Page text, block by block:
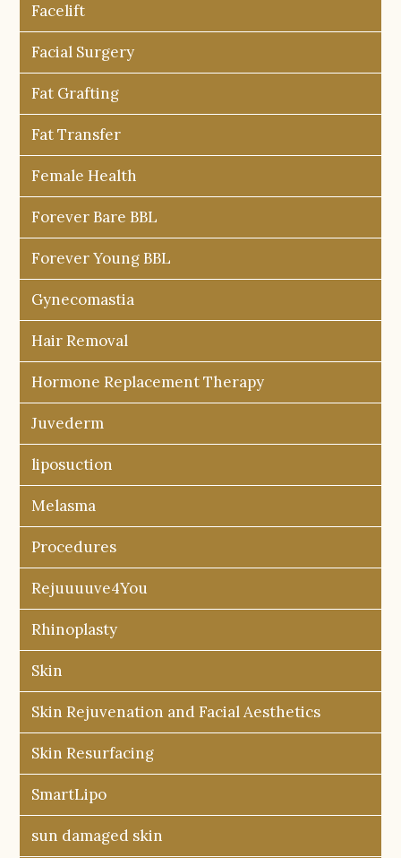
Facelift
Facial Surgery
Fat Grafting
Fat Transfer
Female Health
Forever Bare BBL
Forever Young BBL
Gynecomastia
Hair Removal
Hormone Replacement Therapy
Juvederm
liposuction
Melasma
Procedures
Rejuuuuve4You
Rhinoplasty
Skin
Skin Rejuvenation and Facial Aesthetics
Skin Resurfacing
SmartLipo
sun damaged skin